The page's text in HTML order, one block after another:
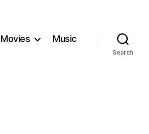
Movies Music
Search